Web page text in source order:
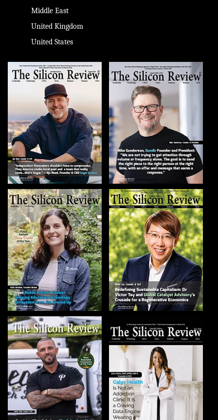
Middle East
United Kingdom
United States